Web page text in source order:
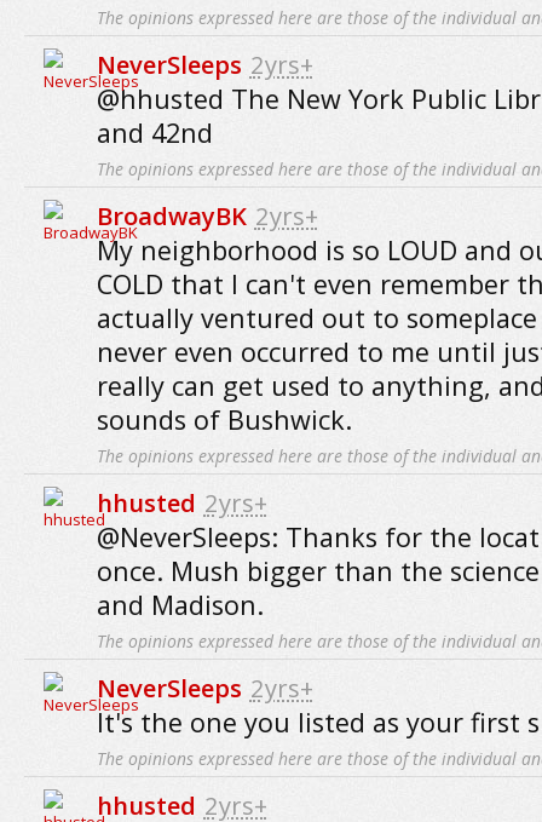
The opinions expressed here are those of the individual
NeverSleeps 2yrs+
@hhusted The New York Public
and 42nd
The opinions expressed here are those of the individual
BroadwayBK 2yrs+
My neighborhood is so LOUD and
COLD that I can't even remember
actually ventured out to
never even occurred to me until
really can get used to anything,
sounds of Bushwick.
The opinions expressed here are those of the individual
hhusted 2yrs+
@NeverSleeps: Thanks for the
once. Mush bigger than the
and Madison.
The opinions expressed here are those of the individual
NeverSleeps 2yrs+
It's the one you listed as your first
The opinions expressed here are those of the individual
hhusted 2yrs+